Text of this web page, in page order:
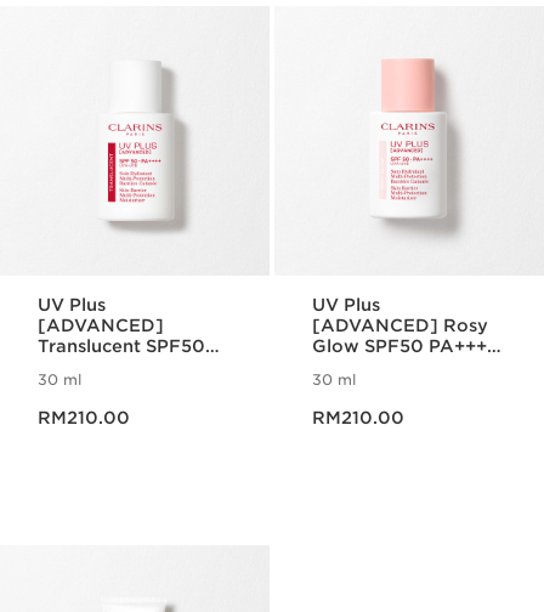
UV Plus
[ADVANCED]
Translucent SPF50
Protection
30 ml
RM210.00
UV Plus
[ADVANCED] Rosy
Glow SPF50 PA++++
30 ml
RM210.00